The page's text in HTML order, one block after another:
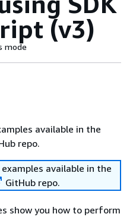
(v3)
mode
available in the
repo.
examples available in the
GitHub repo.
show you how to perform